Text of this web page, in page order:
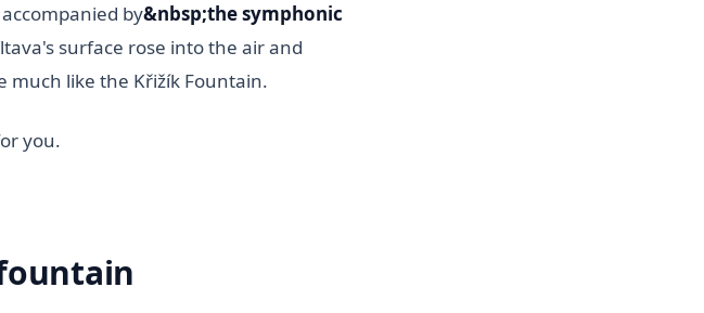
by&nbsp;the symphonic
surface rose into the air and
like the Křižík Fountain.
you.